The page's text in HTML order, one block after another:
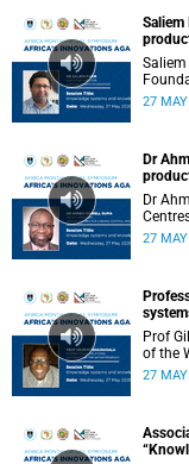
Saliem
27
Dr
Dr
27
Prof
of the
27